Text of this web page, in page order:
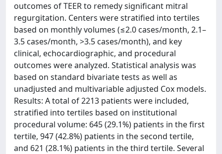
outcomes of TEER to remedy significant mitral
regurgitation. Centers were stratified into tertiles
based on monthly volumes (≤2.0 cases/month, 2.1–
3.5 cases/month, >3.5 cases/month), and key
clinical, echocardiographic, and procedural
outcomes were analyzed. Statistical analysis was
based on standard bivariate tests as well as
unadjusted and multivariable adjusted Cox models.
Results: A total of 2213 patients were included,
stratified into tertiles based on institutional
procedural volume: 645 (29.1%) patients in the first
tertile, 947 (42.8%) patients in the second tertile,
and 621 (28.1%) patients in the third tertile. Several